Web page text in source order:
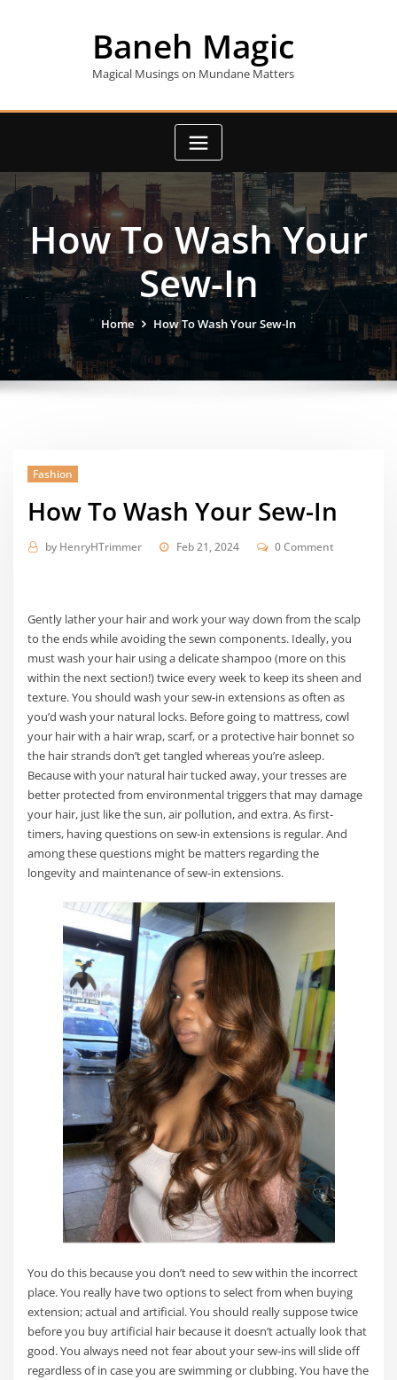
Baneh Magic
Magical Musings on Mundane Matters
How To Wash Your
Sew-In
Home How To Wash Your Sew-In
Fashion
How To Wash Your Sew-In
by HenryHTrimmer Feb 21, 2024 0 Comment
Gently lather your hair and work your way down from the scalp
to the ends while avoiding the sewn components. Ideally, you
must wash your hair using a delicate shampoo (more on this
within the next section!) twice every week to keep its sheen and
texture. You should wash your sew-in extensions as often as
you’d wash your natural locks. Before going to mattress, cowl
your hair with a hair wrap, scarf, or a protective hair bonnet so
the hair strands don’t get tangled whereas you’re asleep.
Because with your natural hair tucked away, your tresses are
better protected from environmental triggers that may damage
your hair, just like the sun, air pollution, and extra. As first-
timers, having questions on sew-in extensions is regular. And
among these questions might be matters regarding the
longevity and maintenance of sew-in extensions.
You do this because you don’t need to sew within the incorrect
place. You really have two options to select from when buying
extension; actual and artificial. You should really suppose twice
before you buy artificial hair because it doesn’t actually look that
good. You always need not fear about your sew-ins will slide off
regardless of in case you are swimming or clubbing. You have the